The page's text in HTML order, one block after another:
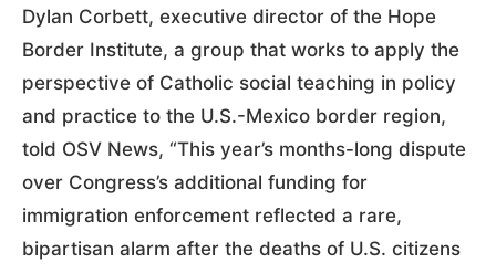
Dylan Corbett, executive director of the Hope
Border Institute, a group that works to apply the
perspective of Catholic social teaching in policy
and practice to the U.S.-Mexico border region,
told OSV News, “This year’s months-long dispute
over Congress’s additional funding for
immigration enforcement reflected a rare,
bipartisan alarm after the deaths of U.S. citizens